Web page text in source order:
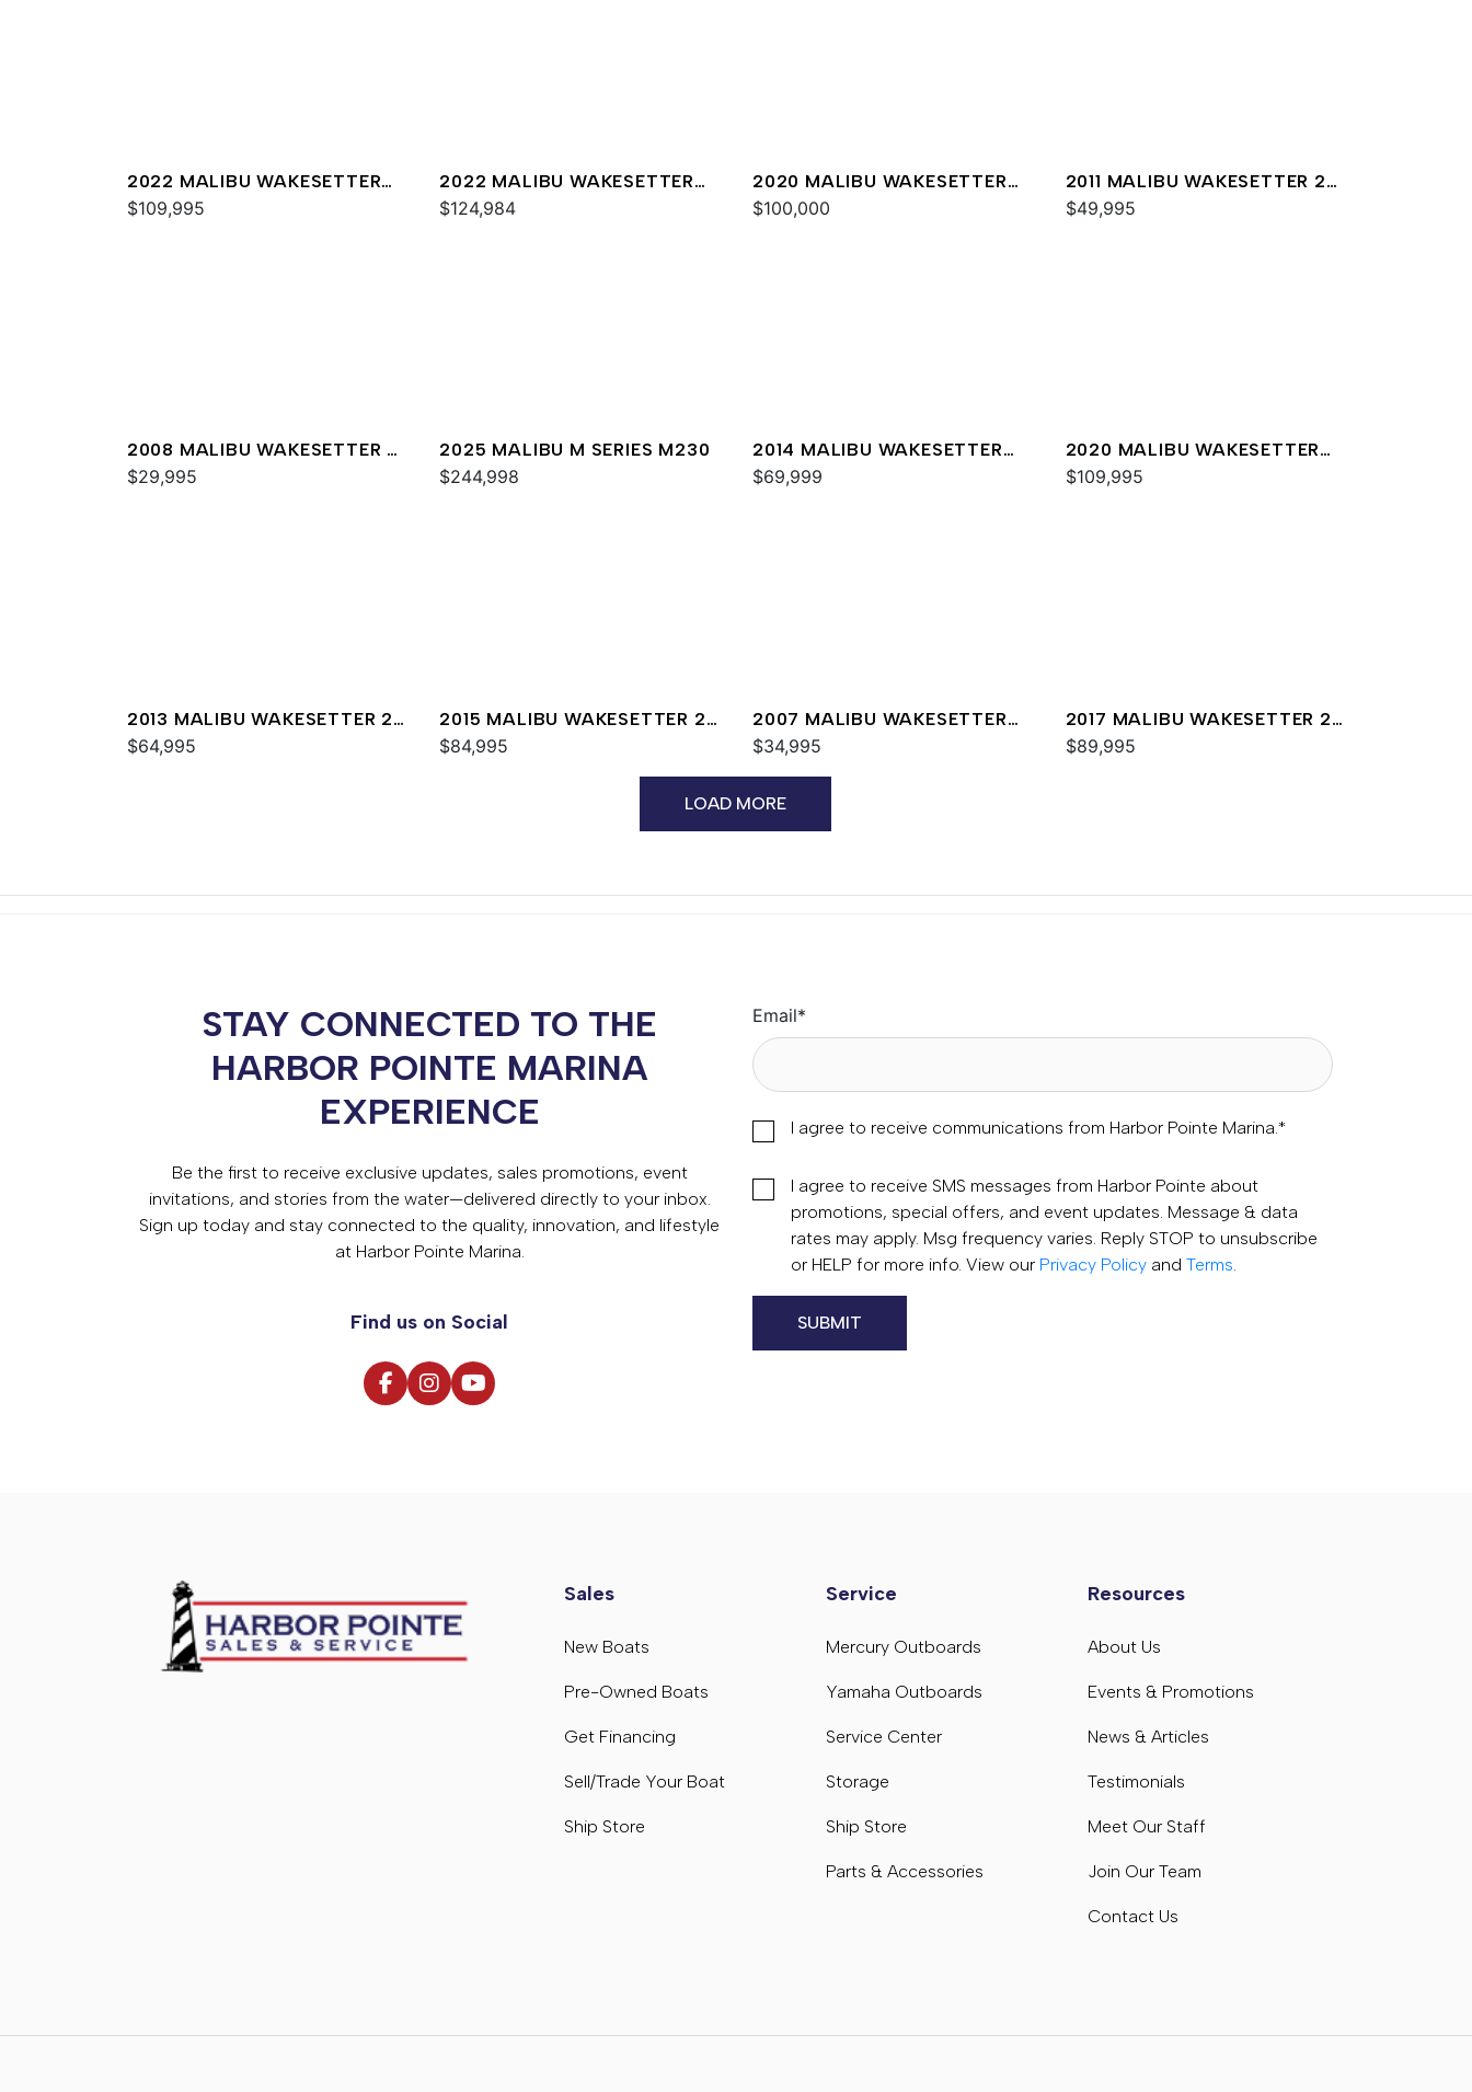
2022 MALIBU WAKESETTER
22 LSV
$109,995
2022 MALIBU WAKESETTER
23 MXZ
$124,984
2020 MALIBU WAKESETTER
24 MXZ
$100,000
2011 MALIBU WAKESETTER 20
VTX
$49,995
2008 MALIBU WAKESETTER 21
XTI
$29,995
2025 MALIBU M SERIES M230
$244,998
2014 MALIBU WAKESETTER
24 MXZ
$69,999
2020 MALIBU WAKESETTER
23 MXZ
$109,995
2013 MALIBU WAKESETTER 24
MXZ
$64,995
2015 MALIBU WAKESETTER 24
MXZ
$84,995
2007 MALIBU WAKESETTER
20 VTX
$34,995
2017 MALIBU WAKESETTER 25
LSV
$89,995
LOAD MORE
STAY CONNECTED TO THE
HARBOR POINTE MARINA
EXPERIENCE
Be the first to receive exclusive updates, sales promotions, event
invitations, and stories from the water—delivered directly to your inbox.
Sign up today and stay connected to the quality, innovation, and lifestyle
at Harbor Pointe Marina.
Find us on Social
Email*
I agree to receive communications from Harbor Pointe Marina.*
I agree to receive SMS messages from Harbor Pointe about
promotions, special offers, and event updates. Message & data
rates may apply. Msg frequency varies. Reply STOP to unsubscribe
or HELP for more info. View our Privacy Policy and Terms.
Sales
New Boats
Pre-Owned Boats
Get Financing
Sell/Trade Your Boat
Ship Store
Service
Mercury Outboards
Yamaha Outboards
Service Center
Storage
Ship Store
Parts & Accessories
Resources
About Us
Events & Promotions
News & Articles
Testimonials
Meet Our Staff
Join Our Team
Contact Us